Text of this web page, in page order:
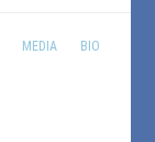
MEDIA BIO